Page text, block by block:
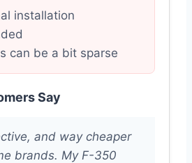
installation
can be a bit sparse
Say
and way cheaper
brands. My F-350